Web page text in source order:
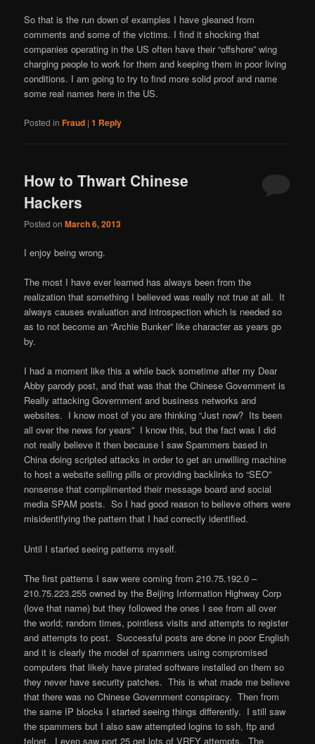
So that is the run down of examples I have gleaned from
comments and some of the victims. I find it shocking that
companies operating in the US often have their “offshore” wing
charging people to work for them and keeping them in poor living
conditions. I am going to try to find more solid proof and name
some real names here in the US.
Posted in Fraud |1 Reply
How to Thwart Chinese
Hackers
Posted onMarch 6, 2013
I enjoy being wrong.
The most I have ever learned has always been from the
realization that something I believed was really not true at all. It
always causes evaluation and introspection which is needed so
as to not become an “Archie Bunker” like character as years go
by.
I had a moment like this a while back sometime after my Dear
Abby parody post, and that was that the Chinese Government is
Really attacking Government and business networks and
websites. I know most of you are thinking “Just now? Its been
all over the news for years” I know this, but the fact was I did
not really believe it then because I saw Spammers based in
China doing scripted attacks in order to get an unwilling machine
to host a website selling pills or providing backlinks to “SEO”
nonsense that complimented their message board and social
media SPAM posts. So I had good reason to believe others were
misidentifying the pattern that I had correctly identified.
Until I started seeing patterns myself.
The first patterns I saw were coming from 210.75.192.0 –
210.75.223.255 owned by the Beijing Information Highway Corp
(love that name) but they followed the ones I see from all over
the world; random times, pointless visits and attempts to register
and attempts to post. Successful posts are done in poor English
and it is clearly the model of spammers using compromised
computers that likely have pirated software installed on them so
they never have security patches. This is what made me believe
that there was no Chinese Government conspiracy. Then from
the same IP blocks I started seeing things differently. I still saw
the spammers but I also saw attempted logins to ssh, ftp and
telnet. I even saw port 25 get lots of VRFY attempts. The